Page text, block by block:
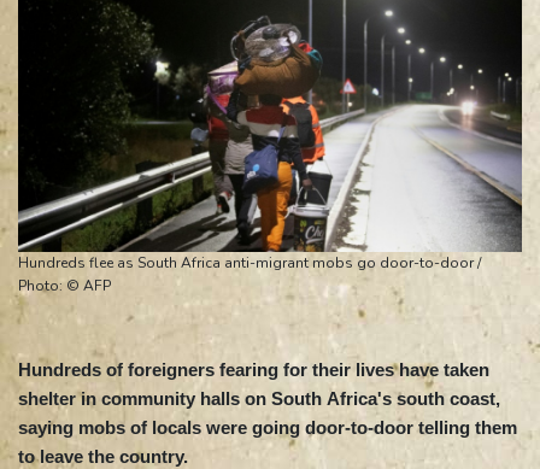
Hundreds flee as South Africa anti-migrant mobs go door-to-door /
Photo: © AFP
Hundreds of foreigners fearing for their lives have taken
shelter in community halls on South Africa's south coast,
saying mobs of locals were going door-to-door telling them
to leave the country.